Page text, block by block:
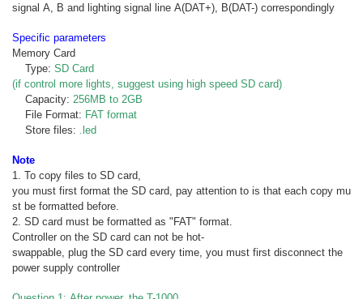
signal A, B and lighting signal line A(DAT+), B(DAT-) correspondingly
Specific parameters
Memory Card
Type: SD Card
(if control more lights, suggest using high speed SD card)
Capacity: 256MB to 2GB
File Format: FAT format
Store files: .led
Note
1. To copy files to SD card,
you must first format the SD card, pay attention to is that each copy mu
st be formatted before.
2. SD card must be formatted as "FAT" format.
Controller on the SD card can not be hot-
swappable, plug the SD card every time, you must first disconnect the
power supply controller